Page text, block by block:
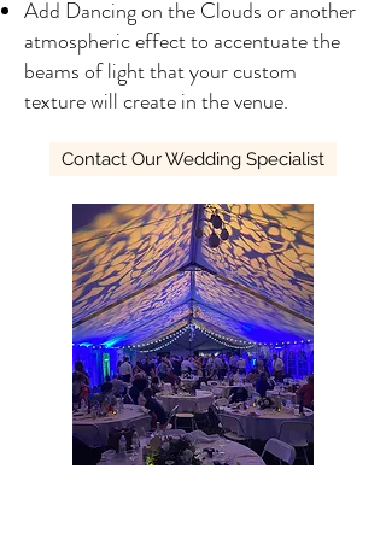
Add Dancing on the Clouds or another
atmospheric effect to accentuate the
beams of light that your custom
texture will create in the venue.
Contact Our Wedding Specialist